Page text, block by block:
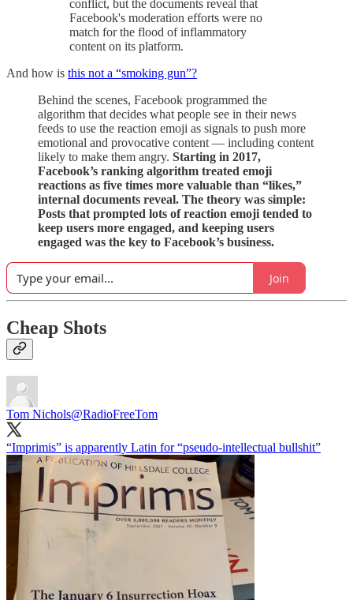
conflict, but the documents reveal that
Facebook's moderation efforts were no
match for the flood of inflammatory
content on its platform.
And how is this not a “smoking gun”?
Behind the scenes, Facebook programmed the
algorithm that decides what people see in their news
feeds to use the reaction emoji as signals to push more
emotional and provocative content — including content
likely to make them angry. Starting in 2017,
Facebook’s ranking algorithm treated emoji
reactions as five times more valuable than “likes,”
internal documents reveal. The theory was simple:
Posts that prompted lots of reaction emoji tended to
keep users more engaged, and keeping users
engaged was the key to Facebook’s business.
Join
Cheap Shots
Tom Nichols@RadioFreeTom
“Imprimis” is apparently Latin for “pseudo-intellectual bullshit”